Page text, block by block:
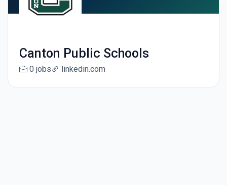
Canton Public Schools
0 jobs linkedin.com